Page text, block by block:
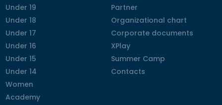
Under 19
Under 19
Under 18
Under 18
Under 17
Under 17
Under 16
Under 16
Under 15
Under 15
Under 14
Under 14
Women
Women
Academy
Academy
Partner
Partner
Organizational chart
Organizational chart
Corporate documents
Corporate documents
XPlay
XPlay
Summer Camp
Summer Camp
Contacts
Contacts